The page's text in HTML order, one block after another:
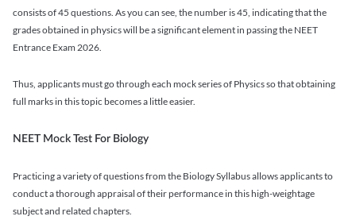
consists of 45 questions. As you can see, the number is 45, indicating that the
grades obtained in physics will be a significant element in passing the NEET
Entrance Exam 2026.
Thus, applicants must go through each mock series of Physics so that obtaining
full marks in this topic becomes a little easier.
NEET Mock Test For Biology
Practicing a variety of questions from the Biology Syllabus allows applicants to
conduct a thorough appraisal of their performance in this high-weightage
subject and related chapters.